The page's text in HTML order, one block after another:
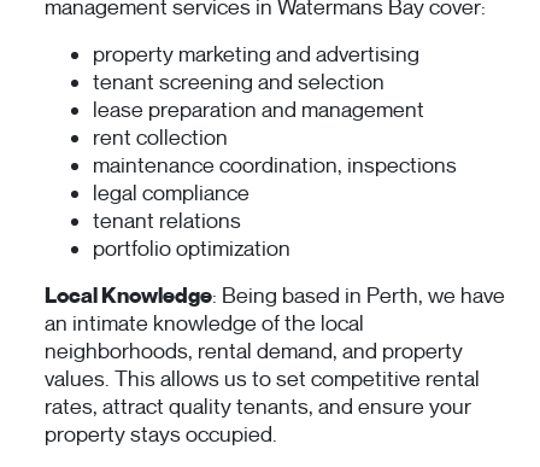
management services in Watermans Bay cover:
property marketing and advertising
tenant screening and selection
lease preparation and management
rent collection
maintenance coordination, inspections
legal compliance
tenant relations
portfolio optimization
Local Knowledge: Being based in Perth, we have
an intimate knowledge of the local
neighborhoods, rental demand, and property
values. This allows us to set competitive rental
rates, attract quality tenants, and ensure your
property stays occupied.